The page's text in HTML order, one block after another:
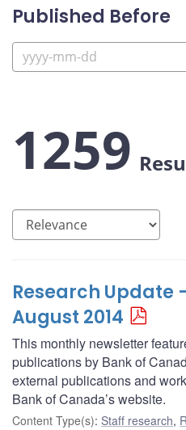
Published Before
1259
Research Update -
August 2014
This monthly newsletter
publications by Bank of
external publications and
Bank of Canada’s website.
Content Type(s): Staff research,